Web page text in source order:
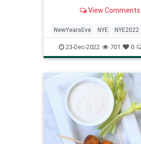
free, keto-friendly, halal, and
View Comments
NewYearsEve NYE NYE2022
NYEParty Recipes
23-Dec-2022 701 0